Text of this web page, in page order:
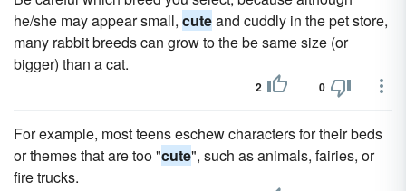
he/she may appear small, cuteand cuddly in the pet store,
many rabbit breeds can grow to the be same size (or
bigger) than a cat.
2 0
For example, most teens eschew characters for their beds
or themes that are too "cute", such as animals, fairies, or
fire trucks.